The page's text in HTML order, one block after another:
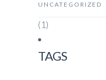
UNCATEGORIZED
(1)
TAGS